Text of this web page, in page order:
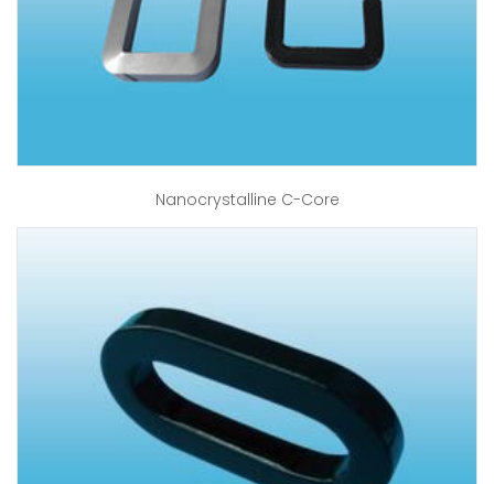
Nanocrystalline C-Core